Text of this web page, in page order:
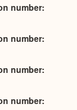
number
number
number
number